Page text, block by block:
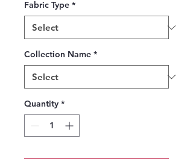
Fabric Type *
Collection Name *
Quantity *